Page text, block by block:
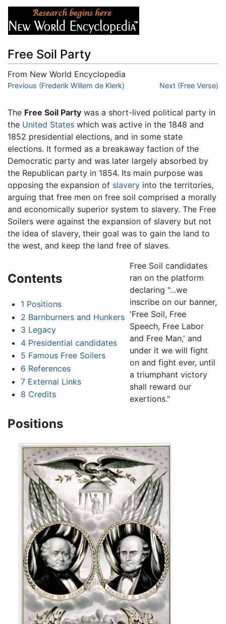
Free Soil Party
From New World Encyclopedia
Jump to:navigation,search
Previous (Frederik Willem de Klerk) Next (Free Verse)
The Free Soil Party was a short-lived political party in
the United States which was active in the 1848 and
1852 presidential elections, and in some state
elections. It formed as a breakaway faction of the
Democratic party and was later largely absorbed by
the Republican party in 1854. Its main purpose was
opposing the expansion of slavery into the territories,
arguing that free men on free soil comprised a morally
and economically superior system to slavery. The Free
Soilers were against the expansion of slavery but not
the idea of slavery, their goal was to gain the land to
the west, and keep the land free of slaves.
Contents
1 Positions
2 Barnburners and Hunkers
3 Legacy
4 Presidential candidates
5 Famous Free Soilers
6 References
7 External Links
8 Credits
Free Soil candidates
ran on the platform
declaring "...we
inscribe on our banner,
'Free Soil, Free
Speech, Free Labor
and Free Man,' and
under it we will fight
on and fight ever, until
a triumphant victory
shall reward our
exertions."
Positions